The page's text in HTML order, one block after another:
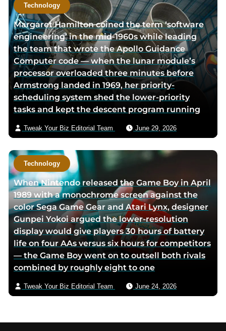
Technology
Margaret Hamilton coined the term ‘software
engineering’ in the mid-1960s while leading
the team that wrote the Apollo Guidance
Computer code — when the lunar module’s
processor overloaded three minutes before
Armstrong landed in 1969, her priority-
scheduling system shed the lower-priority
tasks and kept the descent program running
Tweak Your Biz Editorial Team June 29, 2026
Technology
When Nintendo released the Game Boy in April
1989 with a monochrome screen against the
color Sega Game Gear and Atari Lynx, designer
Gunpei Yokoi argued the lower-resolution
display would give players 30 hours of battery
life on four AAs versus six hours for competitors
— the Game Boy went on to outsell both rivals
combined by roughly eight to one
Tweak Your Biz Editorial Team June 24, 2026